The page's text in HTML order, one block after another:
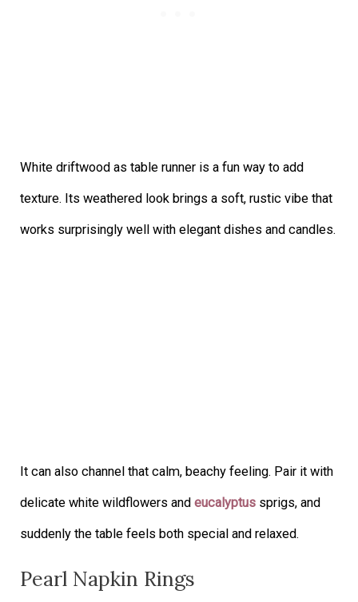
White driftwood as table runner is a fun way to add
texture. Its weathered look brings a soft, rustic vibe that
works surprisingly well with elegant dishes and candles.
It can also channel that calm, beachy feeling. Pair it with
delicate white wildflowers andeucalyptus sprigs, and
suddenly the table feels both special and relaxed.
Pearl Napkin Rings